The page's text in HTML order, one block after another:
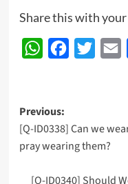
Share this with
WhatsAppFacebook
Twitter
Post
navigation
Previous:
[Q-ID0338] Can we
pray wearing them?
[Q-ID0340] Should